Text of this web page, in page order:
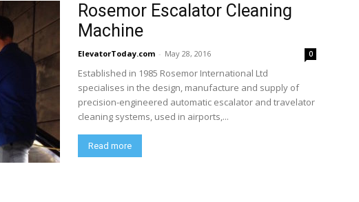
Rosemor Escalator Cleaning
Machine
ElevatorToday.com - May 28, 2016 0
Established in 1985 Rosemor International Ltd
specialises in the design, manufacture and supply of
precision-engineered automatic escalator and travelator
cleaning systems, used in airports,...
Read more